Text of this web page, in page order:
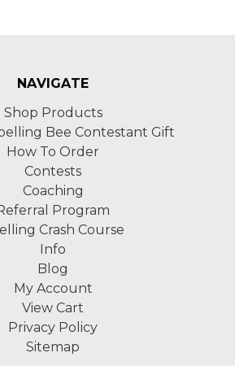
NAVIGATE
Shop Products
Bee Contestant Gift
How To Order
Contests
Coaching
Program
Crash Course
Info
Blog
My Account
View Cart
Privacy Policy
Sitemap